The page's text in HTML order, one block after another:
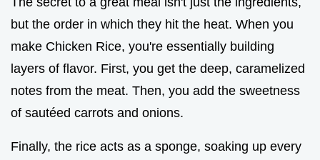
but the order in which they hit the heat. When you
make Chicken Rice, you're essentially building
layers of flavor. First, you get the deep, caramelized
notes from the meat. Then, you add the sweetness
of sautéed carrots and onions.
Finally, the rice acts as a sponge, soaking up every